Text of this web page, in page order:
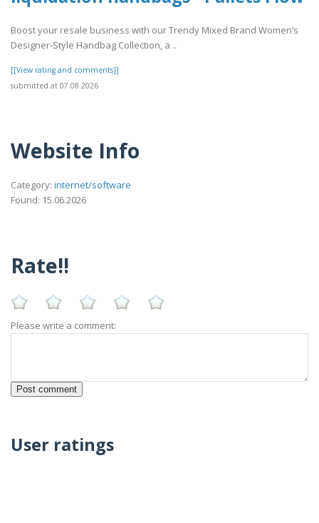
Boost your resale business with our Trendy Mixed Brand Women’s
Designer-Style Handbag Collection, a ..
[[View rating and comments]]
submitted at 07.08.2026
Website Info
Category: internet/software
Found: 15.06.2026
Rate!!
Please write a comment:
User ratings